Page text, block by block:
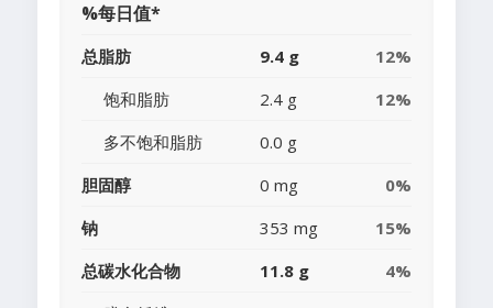
%每日值*
总脂肪 9.4 g
12%
饱和脂肪
2.4 g
12%
多不饱和脂肪
0.0 g
胆固醇
0 mg
0%
钠
353 mg
15%
总碳水化合物
11.8 g
4%